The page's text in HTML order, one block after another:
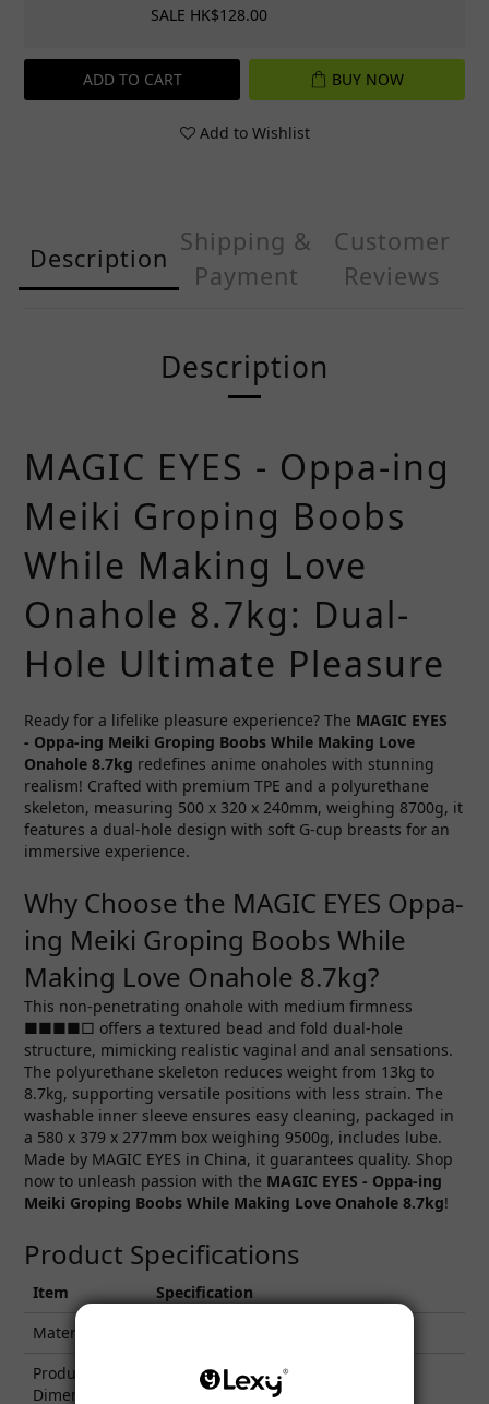
SALE HK$128.00
ADD TO CART BUY NOW
Add to Wishlist
Description
Shipping &
Payment
Customer
Reviews
Description
MAGIC EYES - Oppa-ing
Meiki Groping Boobs
While Making Love
Onahole 8.7kg: Dual-
Hole Ultimate Pleasure
Ready for a lifelike pleasure experience? The MAGIC EYES
- Oppa-ing Meiki Groping Boobs While Making Love
Onahole 8.7kg redefines anime onaholes with stunning
realism! Crafted with premium TPE and a polyurethane
skeleton, measuring 500 x 320 x 240mm, weighing 8700g, it
features a dual-hole design with soft G-cup breasts for an
immersive experience.
Why Choose the MAGIC EYES Oppa-
ing Meiki Groping Boobs While
Making Love Onahole 8.7kg?
This non-penetrating onahole with medium firmness
■■■■□ offers a textured bead and fold dual-hole
structure, mimicking realistic vaginal and anal sensations.
The polyurethane skeleton reduces weight from 13kg to
8.7kg, supporting versatile positions with less strain. The
washable inner sleeve ensures easy cleaning, packaged in
a 580 x 379 x 277mm box weighing 9500g, includes lube.
Made by MAGIC EYES in China, it guarantees quality. Shop
now to unleash passion with the MAGIC EYES - Oppa-ing
Meiki Groping Boobs While Making Love Onahole 8.7kg!
Product Specifications
Item
Specification
Material
Product
Dimensions
500 x 320 x 240